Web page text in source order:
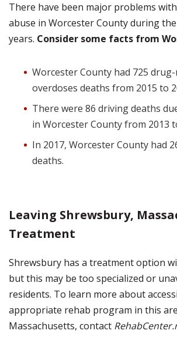
There have been major problems
abuse in Worcester County during
years. Consider some facts from
Worcester County had 725
overdoses deaths from 2015 to
There were 86 driving deaths
in Worcester County from 2013
In 2017, Worcester County had
deaths.
Leaving Shrewsbury,
Treatment
Shrewsbury has a treatment option
but this may be too specialized or
residents. To learn more about
appropriate rehab program in this
Massachusetts, contact